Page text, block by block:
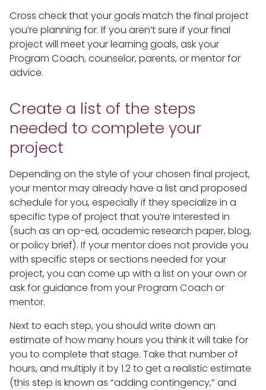
Cross check that your goals match the final project
you’re planning for. If you aren’t sure if your final
project will meet your learning goals, ask your
Program Coach, counselor, parents, or mentor for
advice.
Create a list of the steps
needed to complete your
project
Depending on the style of your chosen final project,
your mentor may already have a list and proposed
schedule for you, especially if they specialize in a
specific type of project that you’re interested in
(such as an op-ed, academic research paper, blog,
or policy brief). If your mentor does not provide you
with specific steps or sections needed for your
project, you can come up with a list on your own or
ask for guidance from your Program Coach or
mentor.
Next to each step, you should write down an
estimate of how many hours you think it will take for
you to complete that stage. Take that number of
hours, and multiply it by 1.2 to get a realistic estimate
(this step is known as “adding contingency,” and